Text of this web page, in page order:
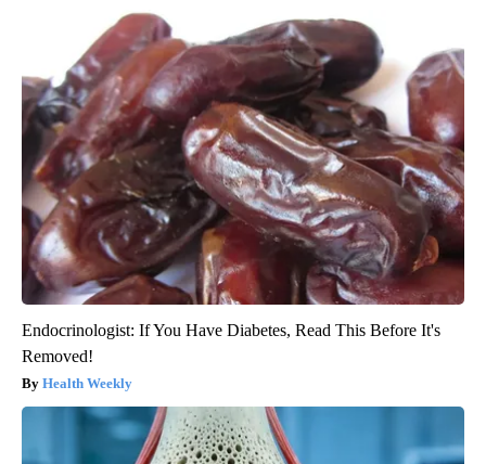
Endocrinologist: If You Have Diabetes, Read This Before It's
Removed!
Health Weekly